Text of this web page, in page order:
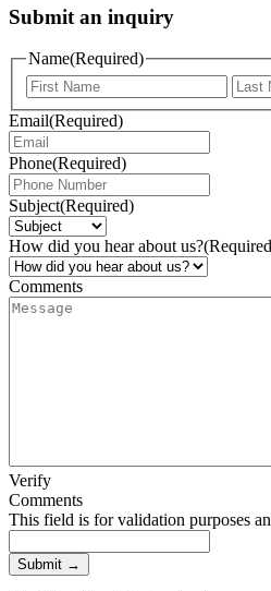
Submit an inquiry
Name(Required)
Email(Required)
Phone(Required)
Subject(Required)
How did you hear about us?
Comments
Verify
Comments
This field is for validation purposes